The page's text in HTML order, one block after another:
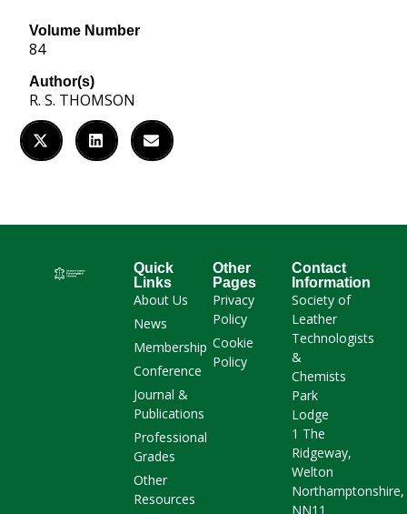
Volume Number
84
Author(s)
R. S. THOMSON
Quick
Links
About Us
News
Membership
Conference
Journal &
Publications
Professional
Grades
Other
Resources
Other
Pages
Privacy
Policy
Cookie
Policy
Contact
Information
Society of
Leather
Technologists
&
Chemists
Park
Lodge
1 The
Ridgeway,
Welton
Northamptonshire,
NN11